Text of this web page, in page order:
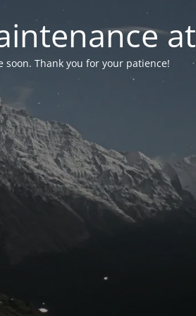
soon. Thank you for your patience!